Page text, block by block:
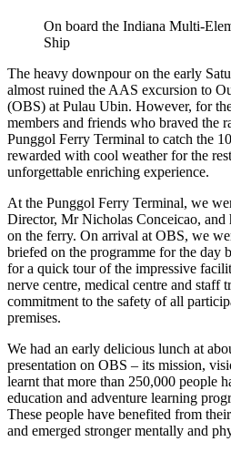
On board the Indiana Multi-
Ship
The heavy downpour on the early
almost ruined the AAS excursion to
(OBS) at Pulau Ubin. However, for
members and friends who braved the
Punggol Ferry Terminal to catch the
rewarded with cool weather for the
unforgettable enriching experience.
At the Punggol Ferry Terminal, we
Director, Mr Nicholas Conceicao, and
on the ferry. On arrival at OBS, we
briefed on the programme for the day
for a quick tour of the impressive
nerve centre, medical centre and staff
commitment to the safety of all
premises.
We had an early delicious lunch at
presentation on OBS – its mission,
learnt that more than 250,000 people
education and adventure learning
These people have benefited from
and emerged stronger mentally and